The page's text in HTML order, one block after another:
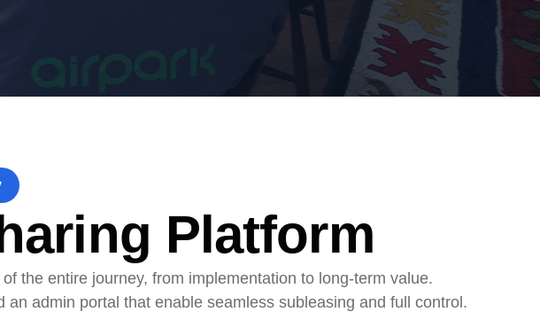
Platform
the entire journey, from implementation to long-term value.
admin portal that enable seamless subleasing and full control.